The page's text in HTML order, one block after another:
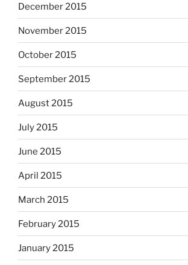
December 2015
November 2015
October 2015
September 2015
August 2015
July 2015
June 2015
April 2015
March 2015
February 2015
January 2015